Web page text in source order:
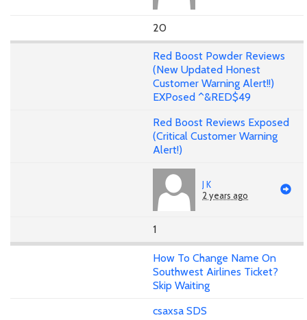
20
Red Boost Powder Reviews
(New Updated Honest
Customer Warning Alert!!)
EXPosed ^&RED$49
Red Boost Reviews Exposed
(Critical Customer Warning
Alert!)
J K
2 years ago
1
How To Change Name On
Southwest Airlines Ticket?
Skip Waiting
csaxsa SDS